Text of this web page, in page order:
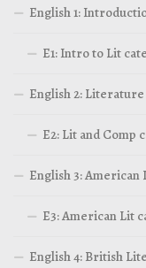
English 1:
E1: Intro to Lit
English 2:
E2: Lit and Comp
English 3:
E3: American Lit
English 4: British